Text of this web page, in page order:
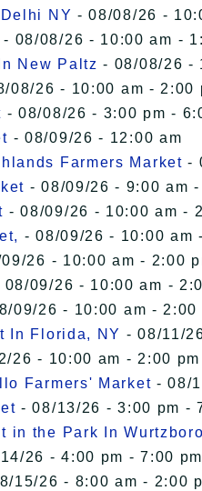
NY - 08/08/26 -
- 08/08/26 - 10:00 am -
New Paltz - 08/08/26 -
08/26 - 10:00 am - 2:00
- 08/08/26 - 3:00 pm -
- 08/09/26 - 12:00 am
Farmers Market -
- 08/09/26 - 9:00 am
- 08/09/26 - 10:00 am -
- 08/09/26 - 10:00 am
26 - 10:00 am - 2:00
08/09/26 - 10:00 am -
09/26 - 10:00 am - 2:00
In Florida, NY - 08/11/
26 - 10:00 am - 2:00 pm
Farmers' Market - 08/
- 08/13/26 - 3:00 pm -
in the Park In
26 - 4:00 pm - 7:00 pm
15/26 - 8:00 am - 2:00